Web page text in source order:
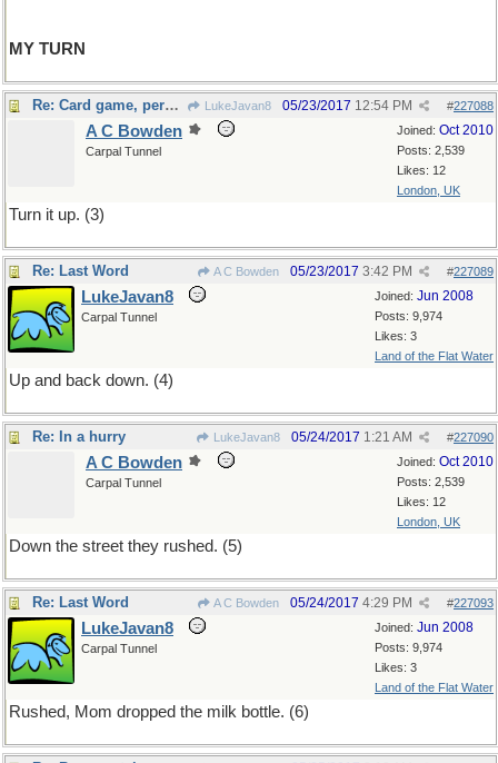
MY TURN
Re: Card game, perhaps LukeJavan8 #227088
05/23/2017 12:54 PM
Joined: Oct 2010
Posts: 2,539
Likes: 12
London, UK
A C Bowden
Carpal Tunnel
Turn it up. (3)
Re: Last Word A C Bowden #227089
05/23/2017 3:42 PM
Joined: Jun 2008
Posts: 9,974
Likes: 3
Land of the Flat Water
LukeJavan8
Carpal Tunnel
Up and back down. (4)
Re: In a hurry LukeJavan8 #227090
05/24/2017 1:21 AM
Joined: Oct 2010
Posts: 2,539
Likes: 12
London, UK
A C Bowden
Carpal Tunnel
Down the street they rushed. (5)
Re: Last Word A C Bowden #227093
05/24/2017 4:29 PM
Joined: Jun 2008
Posts: 9,974
Likes: 3
Land of the Flat Water
LukeJavan8
Carpal Tunnel
Rushed, Mom dropped the milk bottle. (6)